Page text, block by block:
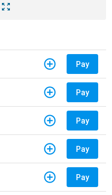
Pay
Pay
Pay
Pay
Pay